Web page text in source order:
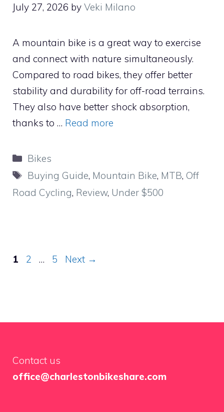
July 27, 2026 by Veki Milano
A mountain bike is a great way to exercise
and connect with nature simultaneously.
Compared to road bikes, they offer better
stability and durability for off-road terrains.
They also have better shock absorption,
thanks to … Read more
Categories
Bikes
Tags
Buying Guide, Mountain Bike, MTB, Off
Road Cycling, Review, Under $500
Page
1 Page
2 … Page
5 Next →
Contact us
office@charlestonbikeshare.com